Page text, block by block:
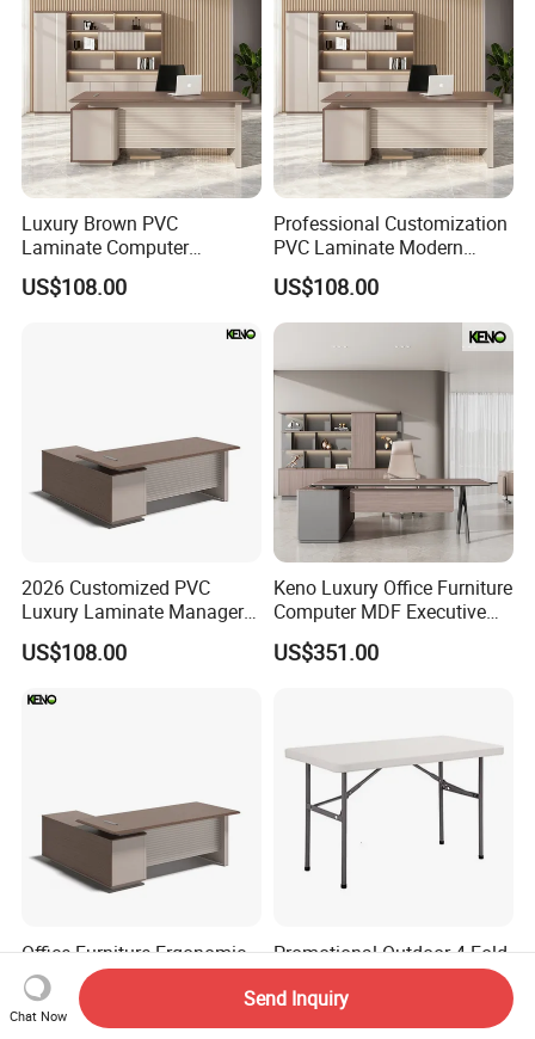
Luxury Brown PVC
Laminate Computer
Manager Modern Wooden
Executive Office Desk
US$108.00
Professional Customization
PVC Laminate Modern
Wooden Executive Office
Desk
US$108.00
2026 Customized PVC
Luxury Laminate Manager
Modern Wooden Office
Executive Office Desk
US$108.00
Keno Luxury Office Furniture
Computer MDF Executive
Office Desk
US$351.00
Office Furniture Ergonomic
PVC Laminate Computer
Manager Modern Wooden
Executive Office Desk
US$108.00
Promotional Outdoor 4 Fold-
in-Half Table (NF-Z122)
US$15.00-25.00
Chat Now
Send Inquiry